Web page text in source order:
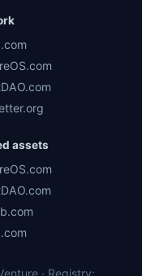
assets
· Registry: